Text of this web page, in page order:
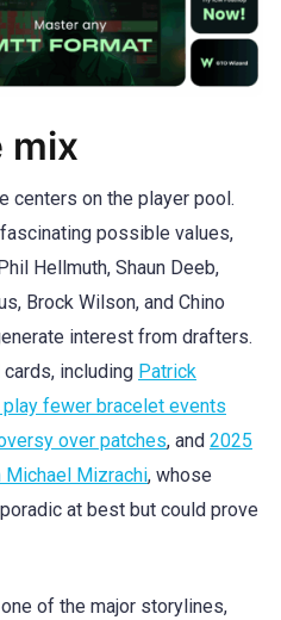
mix
centers on the player pool.
possible values,
Hellmuth, Shaun Deeb,
Brock Wilson, and Chino
interest from drafters.
including Patrick
fewer bracelet events
over patches, and 2025
Michael Mizrachi, whose
at best but could prove
of the major storylines,